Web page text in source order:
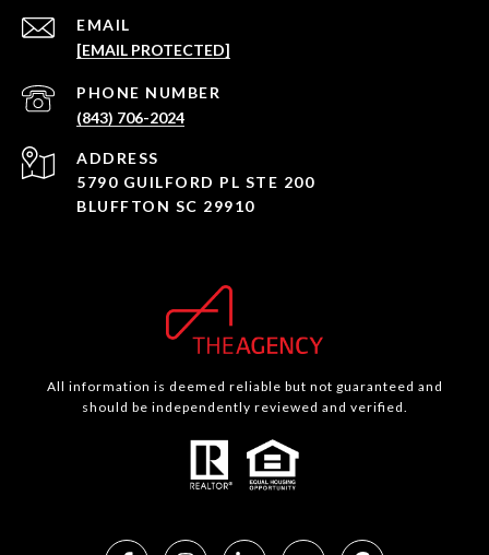
EMAIL
[EMAIL PROTECTED]
PHONE NUMBER
(843) 706-2024
ADDRESS
5790 GUILFORD PL STE 200
BLUFFTON SC 29910
All information is deemed reliable but not guaranteed and
should be independently reviewed and verified.